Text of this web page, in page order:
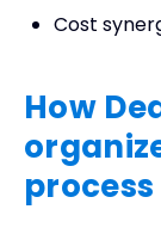
Cost
How
process